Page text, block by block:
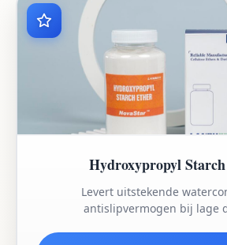
Hydroxypropyl
Levert uitstekende
antislipvermogen bij lage